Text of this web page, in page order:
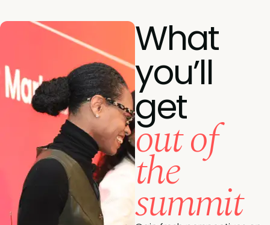
What
you’ll
get
out of
the
summit